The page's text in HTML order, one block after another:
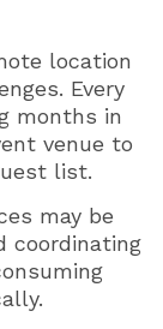
location
Every
months in
venue to
list.
may be
coordinating